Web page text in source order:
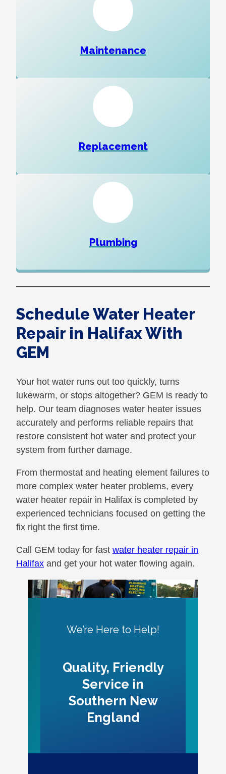
Maintenance
Replacement
Plumbing
Schedule Water Heater
Repair in Halifax With
GEM
Your hot water runs out too quickly, turns
lukewarm, or stops altogether? GEM is ready to
help. Our team diagnoses water heater issues
accurately and performs reliable repairs that
restore consistent hot water and protect your
system from further damage.
From thermostat and heating element failures to
more complex water heater problems, every
water heater repair in Halifax is completed by
experienced technicians focused on getting the
fix right the first time.
Call GEM today for fast water heater repair in
Halifax and get your hot water flowing again.
We’re Here to Help!
Quality, Friendly
Service in
Southern New
England